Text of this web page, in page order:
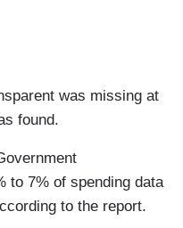
was missing at
found.
to 7% of spending data
to the report.